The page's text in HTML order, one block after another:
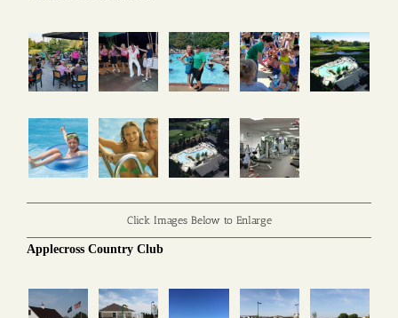
Click Images Below to Enlarge
Applecross Country Club